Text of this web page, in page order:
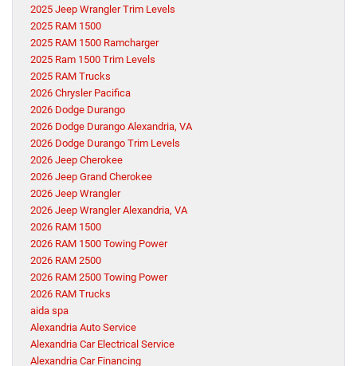
2025 Jeep Wrangler Trim Levels
2025 RAM 1500
2025 RAM 1500 Ramcharger
2025 Ram 1500 Trim Levels
2025 RAM Trucks
2026 Chrysler Pacifica
2026 Dodge Durango
2026 Dodge Durango Alexandria, VA
2026 Dodge Durango Trim Levels
2026 Jeep Cherokee
2026 Jeep Grand Cherokee
2026 Jeep Wrangler
2026 Jeep Wrangler Alexandria, VA
2026 RAM 1500
2026 RAM 1500 Towing Power
2026 RAM 2500
2026 RAM 2500 Towing Power
2026 RAM Trucks
aida spa
Alexandria Auto Service
Alexandria Car Electrical Service
Alexandria Car Financing